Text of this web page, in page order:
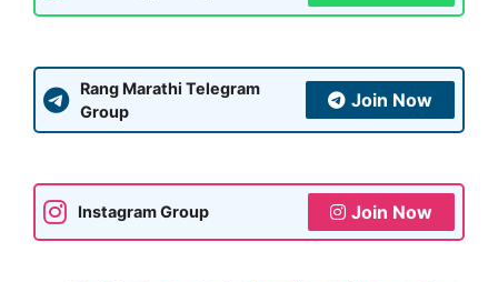
Rang Marathi Telegram
Group
Join Now
Instagram Group Join Now